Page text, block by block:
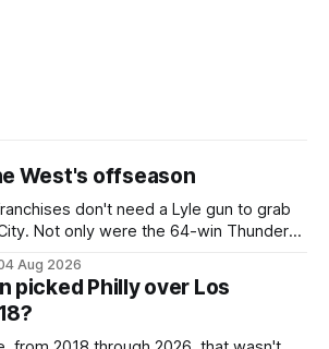
West's offseason
don't need a Lyle gun to grab
Not only were the 64-win Thunder
regular season by the 62-win San
were topped by San Antonio in
the Western finals. The Thunder
Aug 2026
picked Philly over Los